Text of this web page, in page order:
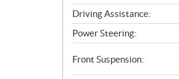
Driving Assistance:
Power Steering:
Front Suspension: